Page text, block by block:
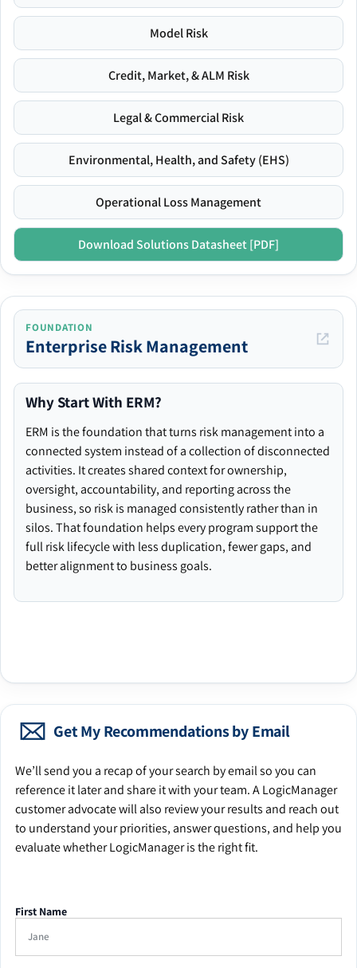
Model Risk
Credit, Market, & ALM Risk
Legal & Commercial Risk
Environmental, Health, and Safety (EHS)
Operational Loss Management
Download Solutions Datasheet [PDF]
FOUNDATION
Enterprise Risk Management
Why Start With ERM?
ERM is the foundation that turns risk management into a
connected system instead of a collection of disconnected
activities. It creates shared context for ownership,
oversight, accountability, and reporting across the
business, so risk is managed consistently rather than in
silos. That foundation helps every program support the
full risk lifecycle with less duplication, fewer gaps, and
better alignment to business goals.
Get My Recommendations by Email
We’ll send you a recap of your search by email so you can
reference it later and share it with your team. A LogicManager
customer advocate will also review your results and reach out
to understand your priorities, answer questions, and help you
evaluate whether LogicManager is the right fit.
First Name